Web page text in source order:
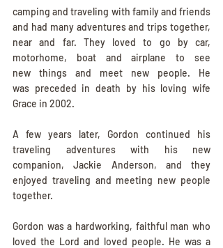
camping and traveling with family and friends
and had many adventures and trips together,
near and far. They loved to go by car,
motorhome, boat and airplane to see
new things and meet new people. He
was preceded in death by his loving wife
Grace in 2002.
A few years later, Gordon continued his
traveling adventures with his new
companion, Jackie Anderson, and they
enjoyed traveling and meeting new people
together.
Gordon was a hardworking, faithful man who
loved the Lord and loved people. He was a